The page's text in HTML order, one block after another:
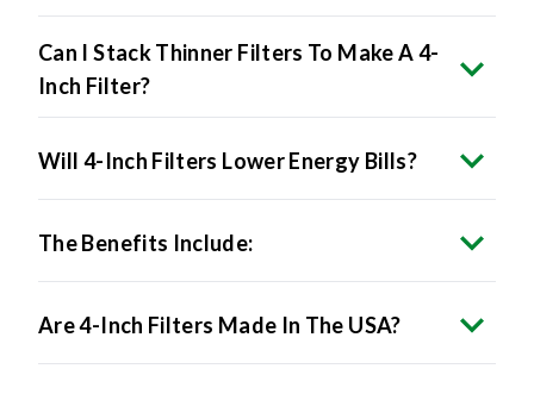
Can I Stack Thinner Filters To Make A 4-
Inch Filter?
Will 4-Inch Filters Lower Energy Bills?
The Benefits Include:
Are 4-Inch Filters Made In The USA?